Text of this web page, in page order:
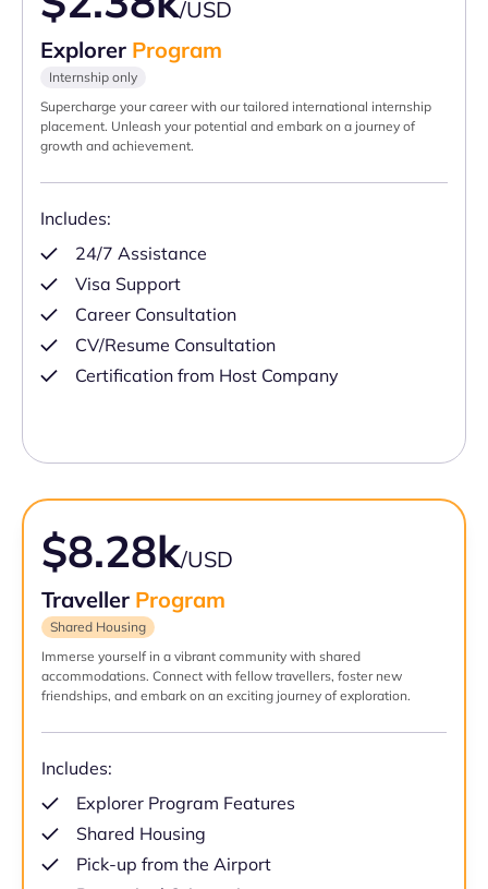
/USD
Explorer Program
Internship only
Supercharge your career with our tailored international internship
placement. Unleash your potential and embark on a journey of
growth and achievement.
Includes:
24/7 Assistance
Visa Support
Career Consultation
CV/Resume Consultation
Certification from Host Company
$8.28k/USD
Traveller Program
Shared Housing
Immerse yourself in a vibrant community with shared
accommodations. Connect with fellow travellers, foster new
friendships, and embark on an exciting journey of exploration.
Includes:
Explorer Program Features
Shared Housing
Pick-up from the Airport